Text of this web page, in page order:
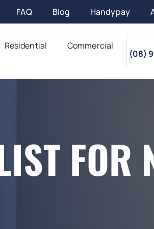
FAQ Blog Handypay
Residential Commercial
(08)
FOR